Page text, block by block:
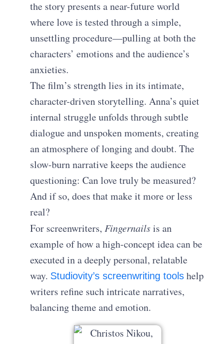
the story presents a near-future world
where love is tested through a simple,
unsettling procedure—pulling at both the
characters’ emotions and the audience’s
anxieties.
The film’s strength lies in its intimate,
character-driven storytelling. Anna’s quiet
internal struggle unfolds through subtle
dialogue and unspoken moments, creating
an atmosphere of longing and doubt. The
slow-burn narrative keeps the audience
questioning: Can love truly be measured?
And if so, does that make it more or less
real?
For screenwriters,Fingernailsis an
example of how a high-concept idea can be
executed in a deeply personal, relatable
way. Studiovity’s screenwriting tools help
writers refine such intricate narratives,
balancing theme and emotion.